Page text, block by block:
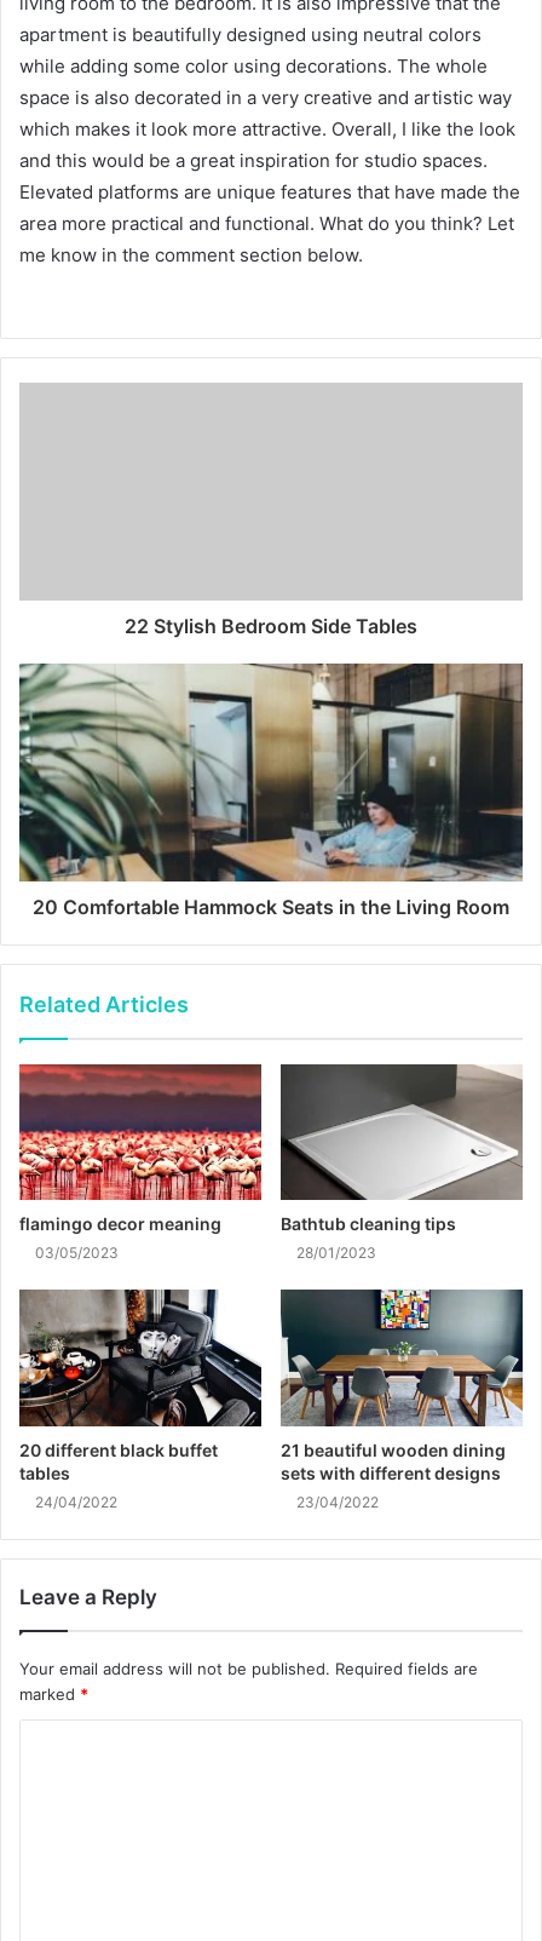
apartment is beautifully designed using neutral colors
while adding some color using decorations. The whole
space is also decorated in a very creative and artistic way
which makes it look more attractive. Overall, I like the look
and this would be a great inspiration for studio spaces.
Elevated platforms are unique features that have made the
area more practical and functional. What do you think? Let
me know in the comment section below.
22 Stylish Bedroom Side Tables
20 Comfortable Hammock Seats in the Living Room
Related Articles
flamingo decor meaning
03/05/2023
Bathtub cleaning tips
28/01/2023
20 different black buffet
tables
24/04/2022
21 beautiful wooden dining
sets with different designs
23/04/2022
Leave a Reply
Your email address will not be published. Required fields are
marked *